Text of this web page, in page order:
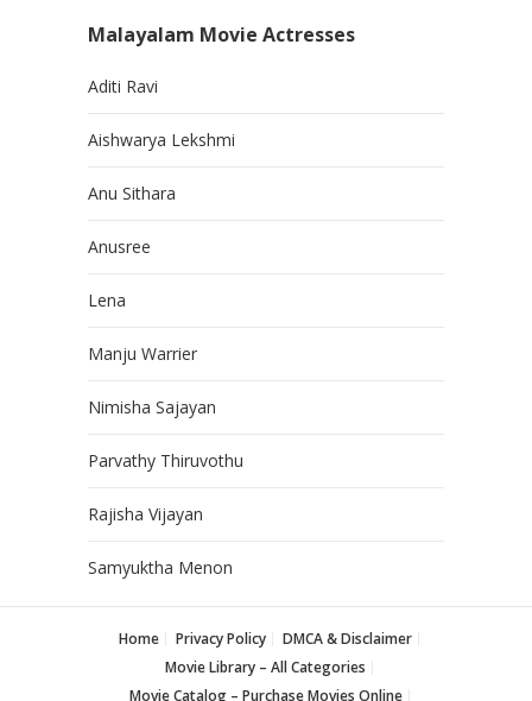
Malayalam Movie Actresses
Aditi Ravi
Aishwarya Lekshmi
Anu Sithara
Anusree
Lena
Manju Warrier
Nimisha Sajayan
Parvathy Thiruvothu
Rajisha Vijayan
Samyuktha Menon
Home Privacy Policy
DMCA & Disclaimer
Movie Library – All Categories
Movie Catalog – Purchase Movies Online